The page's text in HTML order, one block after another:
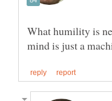
What humility is